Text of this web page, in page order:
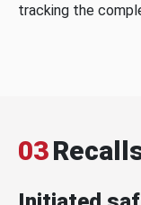
tracking the
03